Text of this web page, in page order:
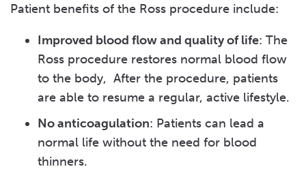
Patient benefits of the Ross procedure include:
Improved blood flow and quality of life: The
Ross procedure restores normal blood flow
to the body, After the procedure, patients
are able to resume a regular, active lifestyle.
No anticoagulation: Patients can lead a
normal life without the need for blood
thinners.